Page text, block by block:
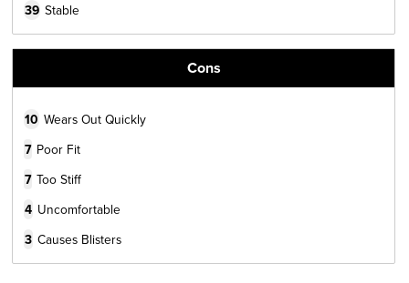
39 Stable
Cons
10 Wears Out Quickly
7 Poor Fit
7 Too Stiff
4 Uncomfortable
3 Causes Blisters